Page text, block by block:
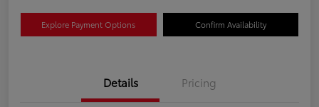
Explore Payment Options Confirm Availability
Details Pricing